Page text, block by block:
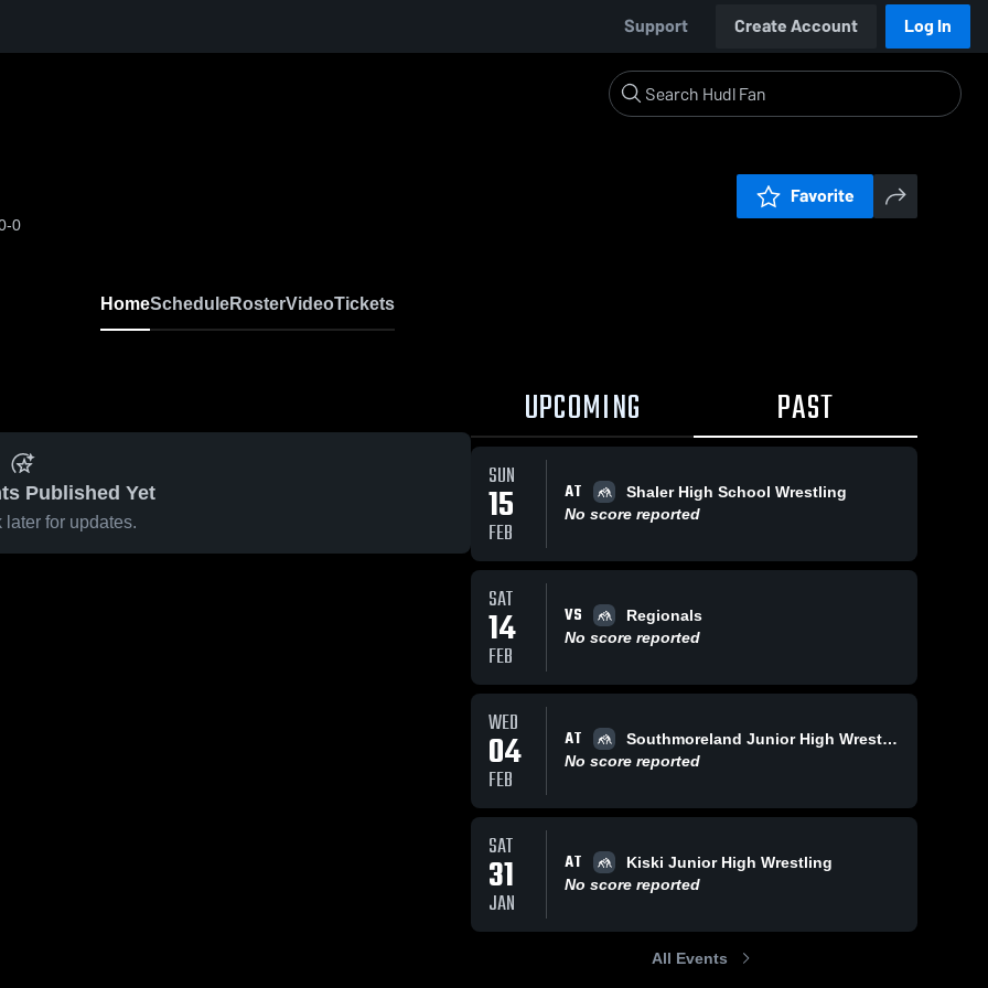
Support Create Account Log In
0
Favorite
HomeScheduleRosterVideoTickets
Published Yet
later for updates.
UPCOMING PAST
SUN
15
FEB
AT
Shaler High School Wrestling
No score reported
SAT
14
FEB
VS
Regionals
No score reported
WED
04
FEB
AT
Southmoreland Junior High Wrestling
No score reported
SAT
31
JAN
AT
Kiski Junior High Wrestling
No score reported
All Events